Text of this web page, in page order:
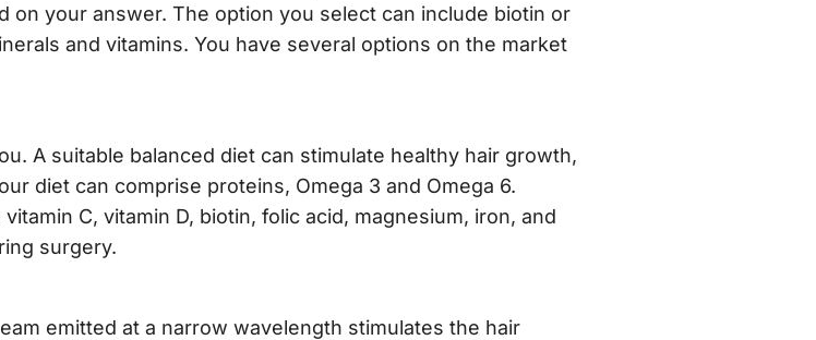
on your answer. The option you select can include biotin or
and vitamins. You have several options on the market
A suitable balanced diet can stimulate healthy hair growth,
diet can comprise proteins, Omega 3 and Omega 6.
C, vitamin D, biotin, folic acid, magnesium, iron, and
surgery.
emitted at a narrow wavelength stimulates the hair